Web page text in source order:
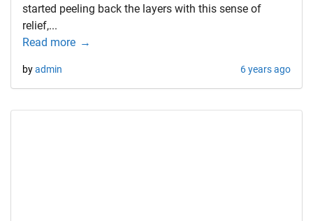
started peeling back the layers with this sense of
relief,...
Read more
byadmin 6 years ago